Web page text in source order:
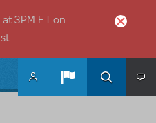
3PM ET on